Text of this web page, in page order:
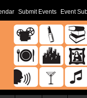
Submit Events Event